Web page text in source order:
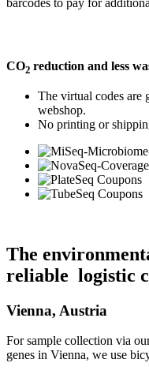
CO2 reduction and less
The virtual codes are
webshop.
No printing or
The
reliable logistic
Vienna, Austria
For sample collection via
genes in Vienna, we use